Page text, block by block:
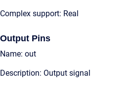
Complex support: Real
Output Pins
Name: out
Description: Output signal